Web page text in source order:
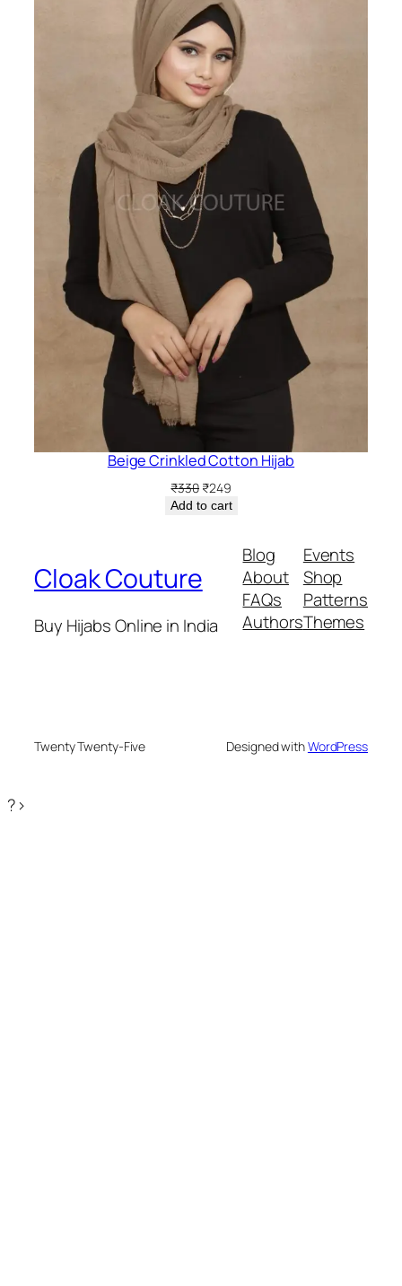
Beige Crinkled Cotton Hijab
₹330 Original
price
₹249Current
price
Add to cart
Cloak Couture
Buy Hijabs Online in India
Blog
About
FAQs
Authors
Events
Shop
Patterns
Themes
Twenty Twenty-Five Designed withWordPress
?>